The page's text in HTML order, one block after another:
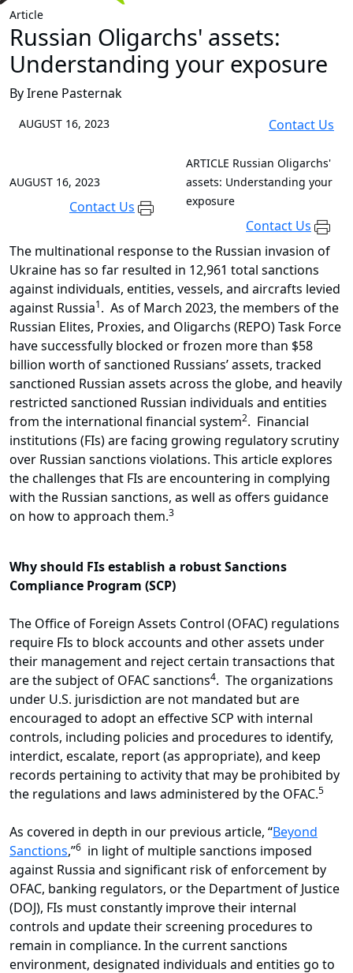
Article
Russian Oligarchs' assets:
Understanding your exposure
By Irene Pasternak
AUGUST 16, 2023 Contact Us
AUGUST 16, 2023
Contact Us
ARTICLE Russian Oligarchs'
assets: Understanding your
exposure
Contact Us
The multinational response to the Russian invasion of
Ukraine has so far resulted in 12,961 total sanctions
against individuals, entities, vessels, and aircrafts levied
against Russia1. As of March 2023, the members of the
Russian Elites, Proxies, and Oligarchs (REPO) Task Force
have successfully blocked or frozen more than $58
billion worth of sanctioned Russians’ assets, tracked
sanctioned Russian assets across the globe, and heavily
restricted sanctioned Russian individuals and entities
from the international financial system2. Financial
institutions (FIs) are facing growing regulatory scrutiny
over Russian sanctions violations. This article explores
the challenges that FIs are encountering in complying
with the Russian sanctions, as well as offers guidance
on how to approach them.3
Why should FIs establish a robust Sanctions
Compliance Program (SCP)
The Office of Foreign Assets Control (OFAC) regulations
require FIs to block accounts and other assets under
their management and reject certain transactions that
are the subject of OFAC sanctions4. The organizations
under U.S. jurisdiction are not mandated but are
encouraged to adopt an effective SCP with internal
controls, including policies and procedures to identify,
interdict, escalate, report (as appropriate), and keep
records pertaining to activity that may be prohibited by
the regulations and laws administered by the OFAC.5
As covered in depth in our previous article, “Beyond
Sanctions,”6 in light of multiple sanctions imposed
against Russia and significant risk of enforcement by
OFAC, banking regulators, or the Department of Justice
(DOJ), FIs must constantly improve their internal
controls and update their screening procedures to
remain in compliance. In the current sanctions
environment, designated individuals and entities go to